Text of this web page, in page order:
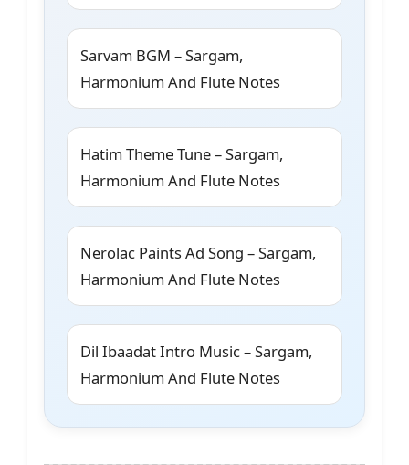
Sarvam BGM – Sargam,
Harmonium And Flute Notes
Hatim Theme Tune – Sargam,
Harmonium And Flute Notes
Nerolac Paints Ad Song – Sargam,
Harmonium And Flute Notes
Dil Ibaadat Intro Music – Sargam,
Harmonium And Flute Notes